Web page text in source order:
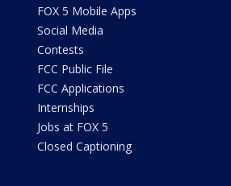
FOX 5 Mobile Apps
Social Media
Contests
FCC Public File
FCC Applications
Internships
Jobs at FOX 5
Closed Captioning